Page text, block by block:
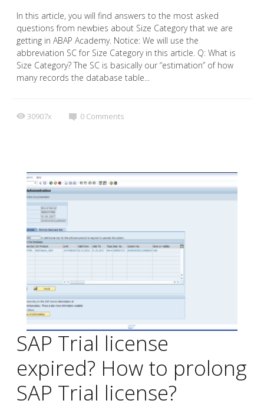
In this article, you will find answers to the most asked
questions from newbies about Size Category that we are
getting in ABAP Academy. Notice: We will use the
abbreviation SC for Size Category in this article. Q: What is
Size Category? The SC is basically our “estimation” of how
many records the database table...
30907x 0 Comments
SAP Trial license
expired? How to prolong
SAP Trial license?